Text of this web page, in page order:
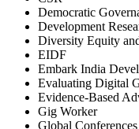
Democratic
Development
Diversity Equity
EIDF
Embark India
Evaluating Digital
Evidence-Based
Gig Worker
Global Conferences